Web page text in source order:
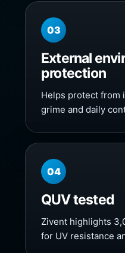
03
External
protection
Helps protect from
grime and daily
04
QUV tested
Zivent highlights
for UV resistance